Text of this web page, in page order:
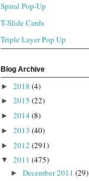
Spiral Pop-Up
T-Slide Cards
Triple Layer Pop Up
Blog Archive
► 2018 (4)
► 2015 (22)
► 2014 (8)
► 2013 (40)
► 2012 (291)
▼ 2011 (475)
► December 2011 (29)